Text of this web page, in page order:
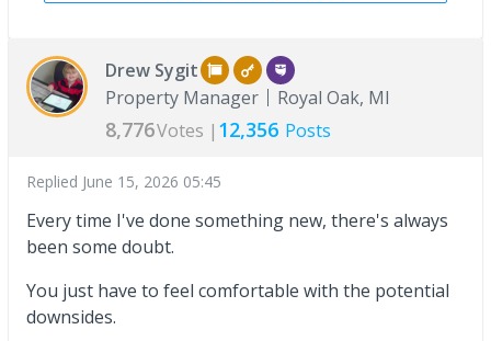
Drew Sygit
Property Manager
Royal Oak, MI
8,776Votes | 12,356 Posts
Replied June 15, 2026 05:45
Every time I've done something new, there's always
been some doubt.
You just have to feel comfortable with the potential
downsides.